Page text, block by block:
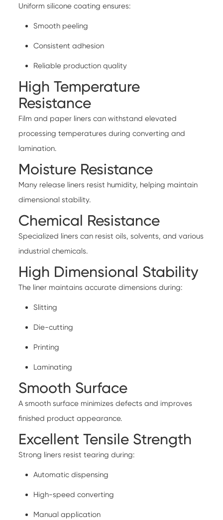
Uniform silicone coating ensures:
Smooth peeling
Consistent adhesion
Reliable production quality
High Temperature
Resistance
Film and paper liners can withstand elevated
processing temperatures during converting and
lamination.
Moisture Resistance
Many release liners resist humidity, helping maintain
dimensional stability.
Chemical Resistance
Specialized liners can resist oils, solvents, and various
industrial chemicals.
High Dimensional Stability
The liner maintains accurate dimensions during:
Slitting
Die-cutting
Printing
Laminating
Smooth Surface
A smooth surface minimizes defects and improves
finished product appearance.
Excellent Tensile Strength
Strong liners resist tearing during:
Automatic dispensing
High-speed converting
Manual application